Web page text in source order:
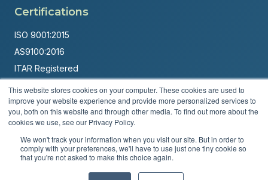
This website stores cookies on your computer. These cookies are used to
improve your website experience and provide more personalized services to
you, both on this website and through other media. To find out more about the
cookies we use, see our Privacy Policy.
We won't track your information when you visit our site. But in order to
comply with your preferences, we'll have to use just one tiny cookie so
that you're not asked to make this choice again.
Certifications
ISO 9001:2015
AS9100:2016
ITAR Registered
Made in USA
Powered byBrandit Marketing Solutions
Privacy PolicyTerms & Conditions